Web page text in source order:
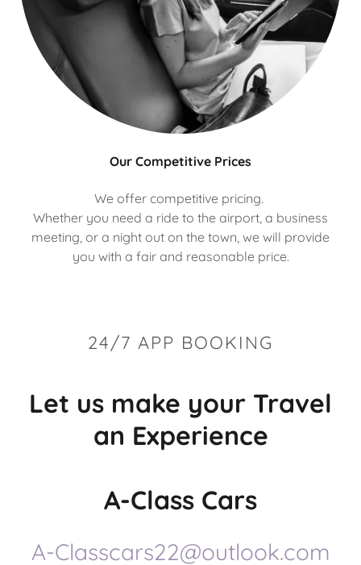
Our Competitive Prices
We offer competitive pricing.
Whether you need a ride to the airport, a business
meeting, or a night out on the town, we will provide
you with a fair and reasonable price.
24/7 APP BOOKING
Let us make your Travel
an Experience
A-Class Cars
A-Classcars22@outlook.com